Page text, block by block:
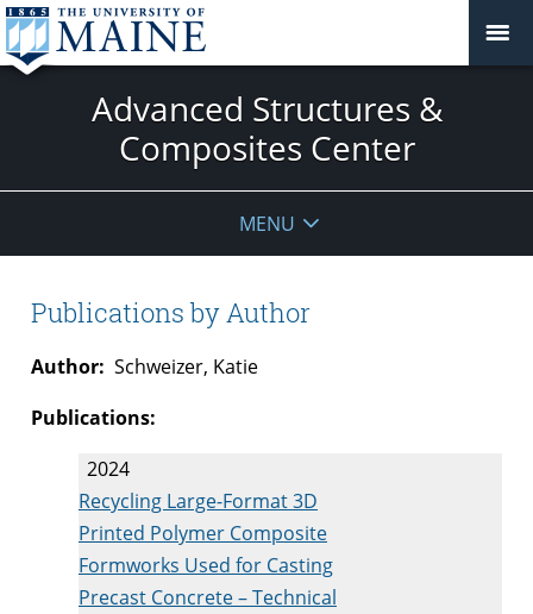
Advanced Structures &
Composites Center
MENU
Publications by Author
Author: Schweizer, Katie
Publications:
2024
Recycling Large-Format 3D
Printed Polymer Composite
Formworks Used for Casting
Precast Concrete – Technical